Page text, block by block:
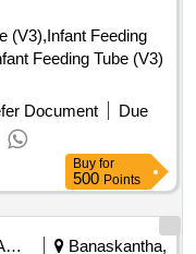
(V3),Infant Feeding
Feeding Tube (V3)
Document
Due
Buy for
500 Points
Education And Research Institute Banaskantha,